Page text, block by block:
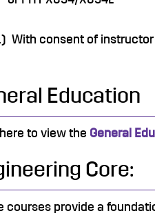
With consent of instructor
Education
to view the General
Core:
courses provide a